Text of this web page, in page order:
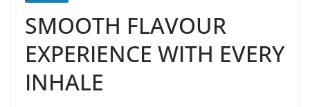
SMOOTH FLAVOUR
EXPERIENCE WITH EVERY
INHALE